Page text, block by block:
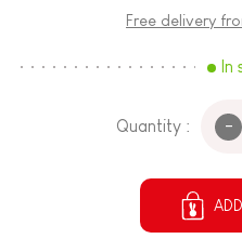
Free delivery
In
Quantity : -